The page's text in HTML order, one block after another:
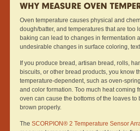
WHY MEASURE OVEN
Oven temperature causes physical and
dough/batter, and temperatures that are too
baking can lead to changes in fermentation
undesirable changes in surface coloring,
If you produce bread, artisan bread, rolls,
biscuits, or other bread products, you know
temperature-dependent, such as oven-
and color formation. Too much heat coming
oven can cause the bottoms of the loaves to
brown properly.
The SCORPION® 2 Temperature Sensor